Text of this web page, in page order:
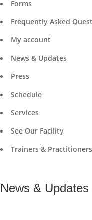
Forms
Frequently Asked
My account
News & Updates
Press
Schedule
Services
See Our Facility
Trainers & Practitioners
News & Updates